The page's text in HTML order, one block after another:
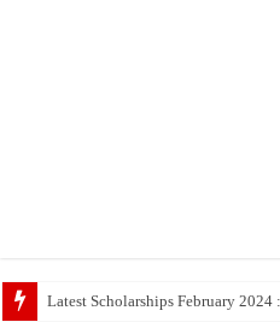
Top 5 Social Medi